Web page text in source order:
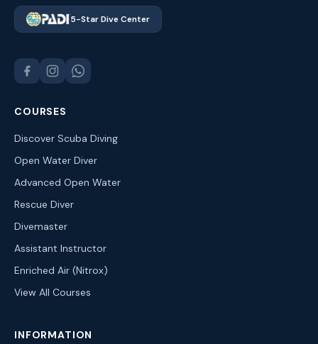
5-Star Dive Center
COURSES
Discover Scuba Diving
Open Water Diver
Advanced Open Water
Rescue Diver
Divemaster
Assistant Instructor
Enriched Air (Nitrox)
View All Courses
INFORMATION